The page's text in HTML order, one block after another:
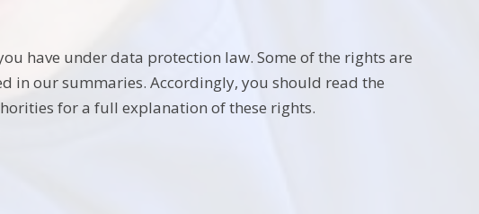
have under data protection law. Some of the rights are
in our summaries. Accordingly, you should read the
for a full explanation of these rights.